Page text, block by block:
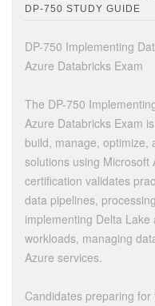
DP-750 STUDY GUIDE
DP-750 Implementing
Azure Databricks Exam
The DP-750
Azure Databricks Exam
build, manage, optimize,
solutions using Microsoft
certification validates
data pipelines,
implementing Delta
workloads, managing
Azure services.
Candidates preparing